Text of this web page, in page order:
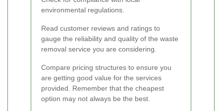
environmental regulations.
Read customer reviews and ratings to
gauge the reliability and quality of the waste
removal service you are considering.
Compare pricing structures to ensure you
are getting good value for the services
provided. Remember that the cheapest
option may not always be the best.